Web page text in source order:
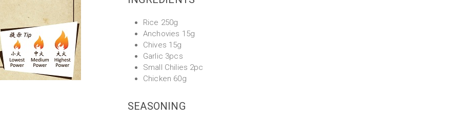
Rice 250g
Anchovies 15g
Chives 15g
Garlic 3pcs
Small Chilies 2pc
Chicken 60g
SEASONING